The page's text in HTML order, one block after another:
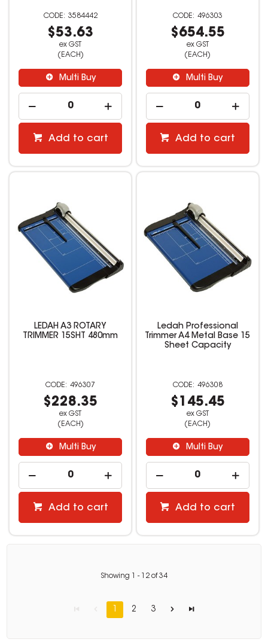
3584442
$53.63
ex GST
(EACH)
Multi Buy
Add to cart
496303
$654.55
ex GST
(EACH)
Multi Buy
Add to cart
LEDAH A3 ROTARY
TRIMMER 15SHT 480mm
496307
$228.35
ex GST
(EACH)
Multi Buy
Add to cart
Ledah Professional
Trimmer A4 Metal Base 15
Sheet Capacity
496308
$145.45
ex GST
(EACH)
Multi Buy
Add to cart
Showing - 12 of34
1 2 3